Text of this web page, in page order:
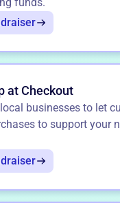
at Checkout
businesses to let
to support your